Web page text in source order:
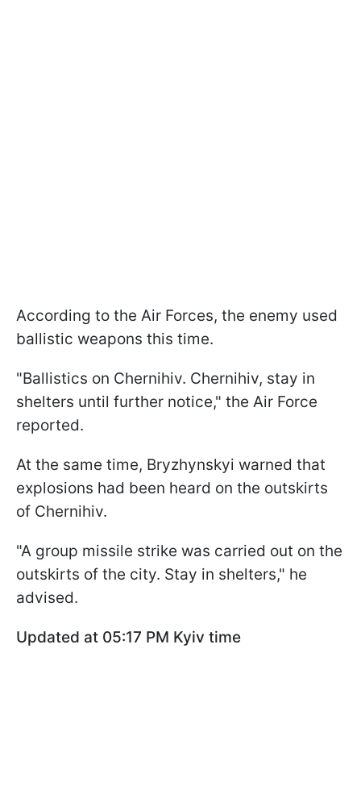
According to the Air Forces, the enemy used
ballistic weapons this time.
"Ballistics on Chernihiv. Chernihiv, stay in
shelters until further notice," the Air Force
reported.
At the same time, Bryzhynskyi warned that
explosions had been heard on the outskirts
of Chernihiv.
"A group missile strike was carried out on the
outskirts of the city. Stay in shelters," he
advised.
Updated at 05:17 PM Kyiv time